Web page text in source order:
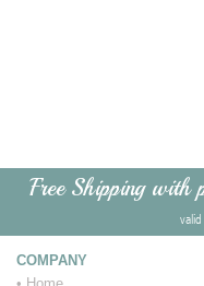
Free Shipping with
COMPANY